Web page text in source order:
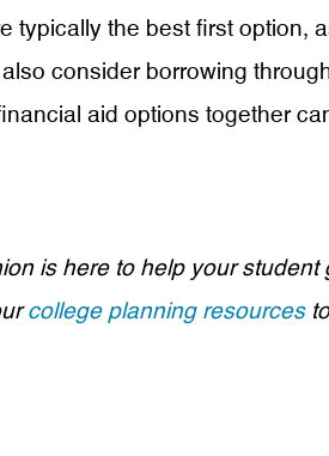
typically the best first option,
consider borrowing
aid options together
is here to help your
college planning resourcesto